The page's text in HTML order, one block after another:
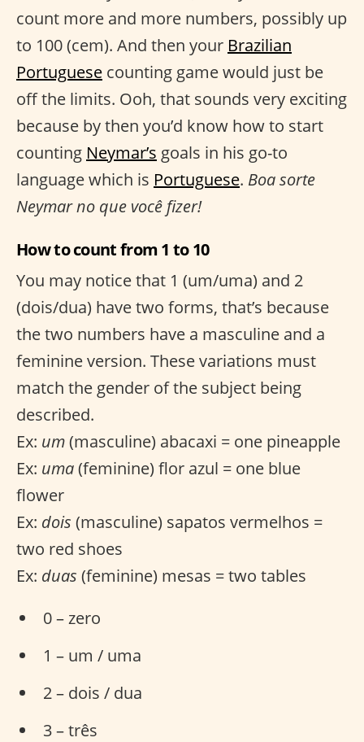
count more and more numbers, possibly up
to 100 (cem). And then your Brazilian
Portuguese counting game would just be
off the limits. Ooh, that sounds very exciting
because by then you’d know how to start
counting Neymar’s goals in his go-to
language which is Portuguese. Boa sorte
Neymar no que você fizer!
How to count from 1 to 10
You may notice that 1 (um/uma) and 2
(dois/dua) have two forms, that’s because
the two numbers have a masculine and a
feminine version. These variations must
match the gender of the subject being
described.
Ex: um(masculine) abacaxi = one pineapple
Ex: uma(feminine) flor azul = one blue
flower
Ex: dois (masculine) sapatos vermelhos =
two red shoes
Ex: duas (feminine) mesas = two tables
0 – zero
1 – um / uma
2 – dois / dua
3 – três